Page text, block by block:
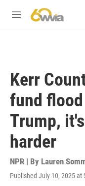
M
Kerr
fund
Trump,
harder
NPR | By Lauren
Published July 10, 2025 at